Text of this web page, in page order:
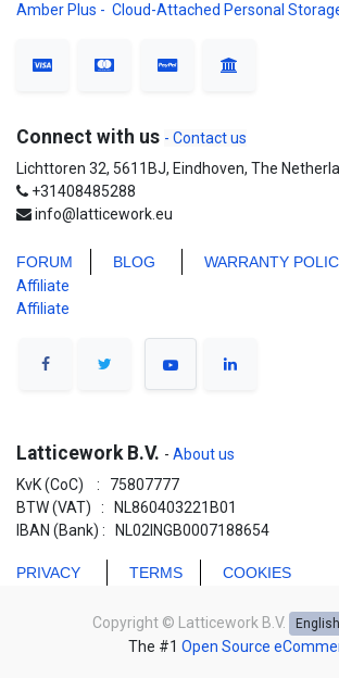
Amber Plus - Cloud-Attached Personal
Connect with us - Contact us
Lichttoren 32, 5611BJ, Eindhoven, The
+31408485288
info@latticework.eu
FORUM BLOG
WARRANTY
Affiliate
Affiliate
Latticework B.V. - About us
KvK (CoC) : 75807777
BTW (VAT) : NL860403221B01
IBAN (Bank) : NL02INGB0007188654
PRIVACY TERMS COOKIES
Copyright © Latticework B.V.
The #1 Open Source